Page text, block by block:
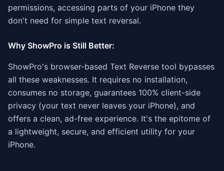
permissions, accessing parts of your iPhone they
don't need for simple text reversal.
Why ShowPro is Still Better:
ShowPro's browser-based Text Reverse tool bypasses
all these weaknesses. It requires no installation,
consumes no storage, guarantees 100% client-side
privacy (your text never leaves your iPhone), and
offers a clean, ad-free experience. It's the epitome of
a lightweight, secure, and efficient utility for your
iPhone.